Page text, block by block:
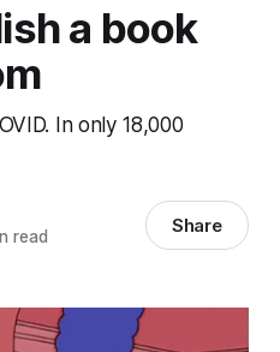
a book
In only 18,000
read Share